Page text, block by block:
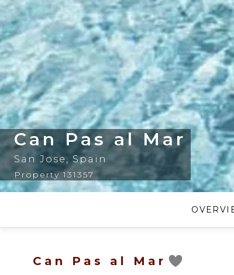
Can Pas al Mar
San Jose, Spain
Property 131357
Can Pas al Mar